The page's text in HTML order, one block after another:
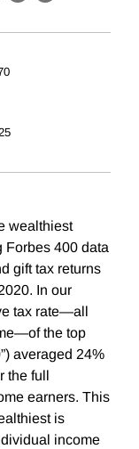
wealthiest
Forbes 400 data
gift tax returns
In our
tax rate—all
the top
averaged 24%
the full
earners. This
is
income